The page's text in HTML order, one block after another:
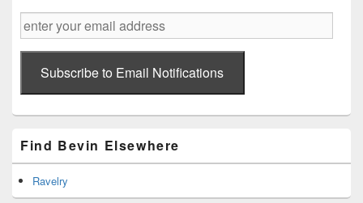
enter
your
email
addressSubscribe to Email Notifications
Find Bevin Elsewhere
Ravelry